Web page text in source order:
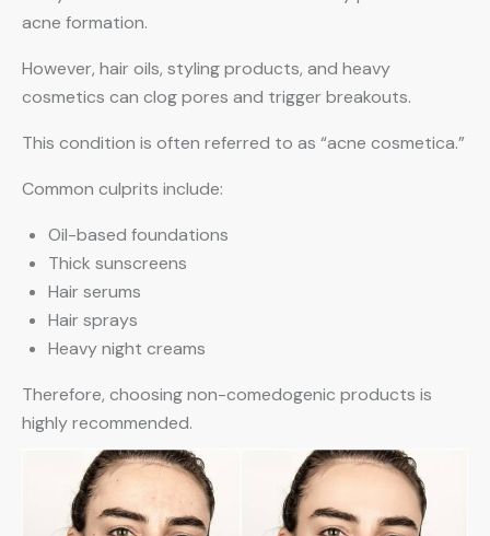
acne formation.
However, hair oils, styling products, and heavy
cosmetics can clog pores and trigger breakouts.
This condition is often referred to as “acne cosmetica.”
Common culprits include:
Oil-based foundations
Thick sunscreens
Hair serums
Hair sprays
Heavy night creams
Therefore, choosing non-comedogenic products is
highly recommended.